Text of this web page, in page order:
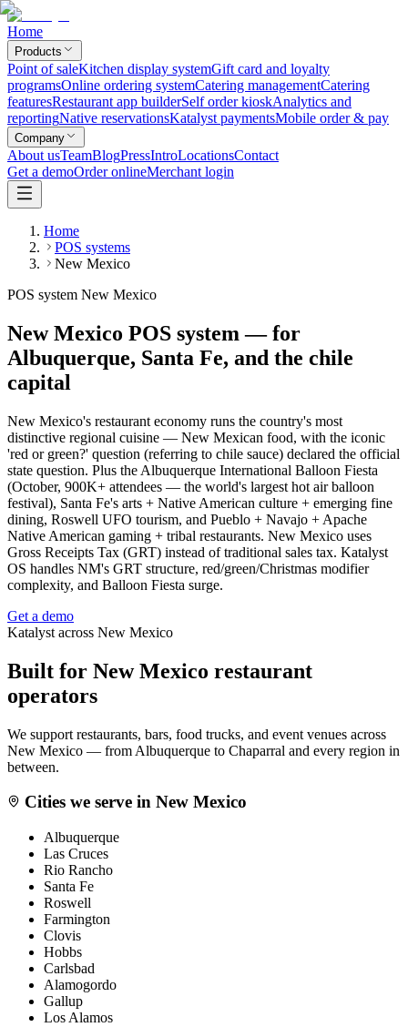
Home
Products
Point of saleKitchen display systemGift card and loyalty
programsOnline ordering systemCatering managementCatering
featuresRestaurant app builderSelf order kioskAnalytics and
reportingNative reservationsKatalyst paymentsMobile order & pay
Company
About usTeamBlogPressIntroLocationsContact
Get a demoOrder onlineMerchant login
Home
POS systems
New Mexico
POS system New Mexico
New Mexico POS system — for
Albuquerque, Santa Fe, and the chile
capital
New Mexico's restaurant economy runs the country's most
distinctive regional cuisine — New Mexican food, with the iconic
'red or green?' question (referring to chile sauce) declared the official
state question. Plus the Albuquerque International Balloon Fiesta
(October, 900K+ attendees — the world's largest hot air balloon
festival), Santa Fe's arts + Native American culture + emerging fine
dining, Roswell UFO tourism, and Pueblo + Navajo + Apache
Native American gaming + tribal restaurants. New Mexico uses
Gross Receipts Tax (GRT) instead of traditional sales tax. Katalyst
OS handles NM's GRT structure, red/green/Christmas modifier
complexity, and Balloon Fiesta surge.
Get a demo
Katalyst across New Mexico
Built for New Mexico restaurant
operators
We support restaurants, bars, food trucks, and event venues across
New Mexico — from Albuquerque to Chaparral and every region in
between.
Cities we serve in New Mexico
Albuquerque
Las Cruces
Rio Rancho
Santa Fe
Roswell
Farmington
Clovis
Hobbs
Carlsbad
Alamogordo
Gallup
Los Alamos